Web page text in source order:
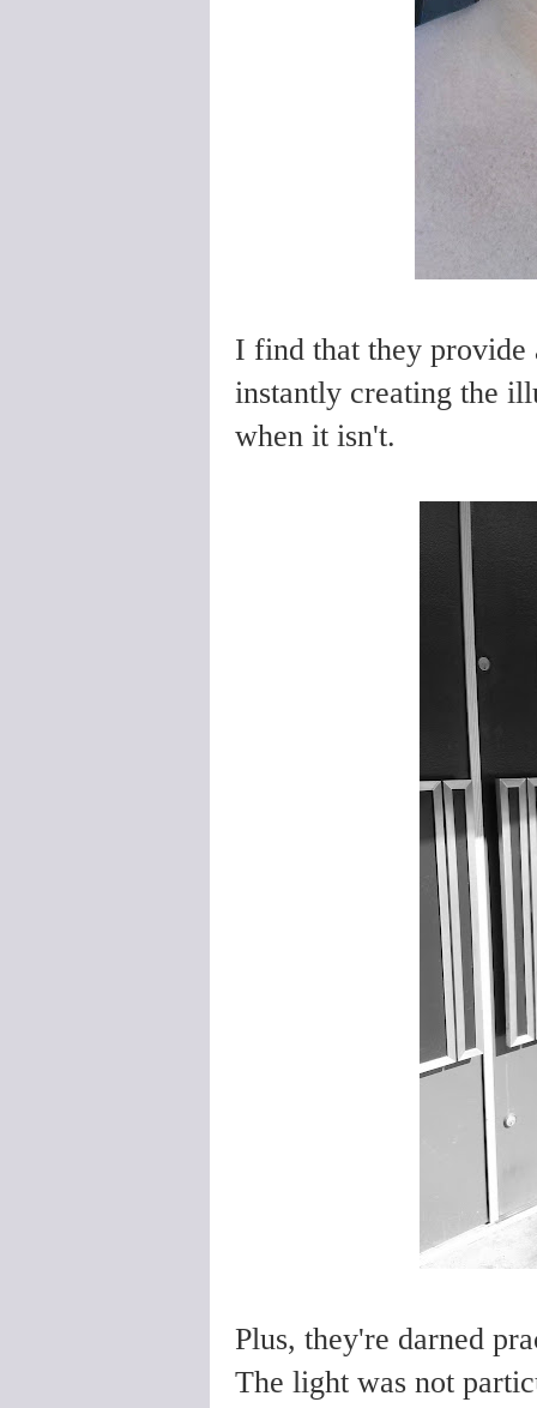
I find that they provide
instantly creating the
when it isn't.
Plus, they're darned
The light was not